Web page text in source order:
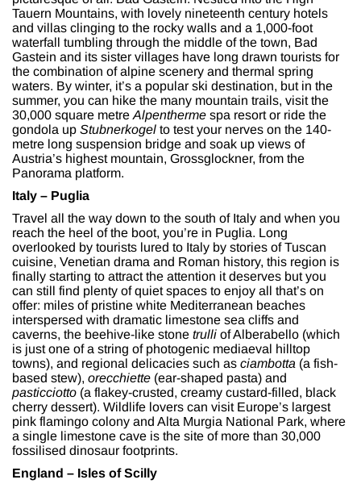
Tauern Mountains, with lovely nineteenth century hotels
and villas clinging to the rocky walls and a 1,000-foot
waterfall tumbling through the middle of the town, Bad
Gastein and its sister villages have long drawn tourists for
the combination of alpine scenery and thermal spring
waters. By winter, it’s a popular ski destination, but in the
summer, you can hike the many mountain trails, visit the
30,000 square metre Alpentherme spa resort or ride the
gondola up Stubnerkogel to test your nerves on the 140-
metre long suspension bridge and soak up views of
Austria’s highest mountain, Grossglockner, from the
Panorama platform.
Italy – Puglia
Travel all the way down to the south of Italy and when you
reach the heel of the boot, you’re in Puglia. Long
overlooked by tourists lured to Italy by stories of Tuscan
cuisine, Venetian drama and Roman history, this region is
finally starting to attract the attention it deserves but you
can still find plenty of quiet spaces to enjoy all that’s on
offer: miles of pristine white Mediterranean beaches
interspersed with dramatic limestone sea cliffs and
caverns, the beehive-like stone trulli of Alberabello (which
is just one of a string of photogenic mediaeval hilltop
towns), and regional delicacies such as ciambotta (a fish-
based stew), orecchiette (ear-shaped pasta) and
pasticciotto (a flakey-crusted, creamy custard-filled, black
cherry dessert). Wildlife lovers can visit Europe’s largest
pink flamingo colony and Alta Murgia National Park, where
a single limestone cave is the site of more than 30,000
fossilised dinosaur footprints.
England – Isles of Scilly